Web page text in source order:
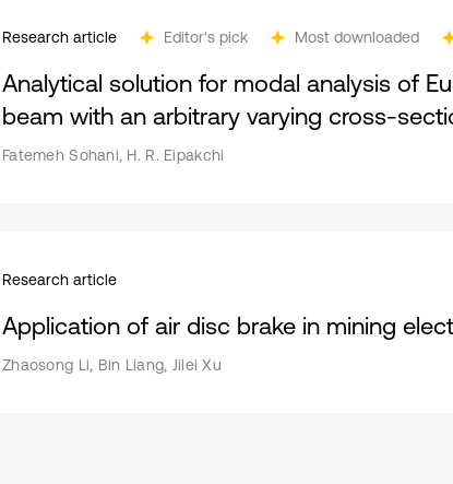
Research article Editor's pick Most downloaded
Analytical solution for modal analysis of
beam with an arbitrary varying cross-
Fatemeh Sohani, H. R. Eipakchi
Research article
Application of air disc brake in mining
Zhaosong Li, Bin Liang, Jilei Xu